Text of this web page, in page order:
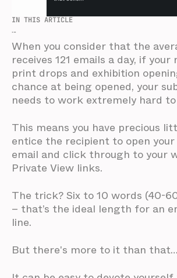
IN THIS ARTICLE
...
When you consider that the
receives 121 emails a day, if
print drops and exhibition
chance at being opened, your
needs to work extremely hard
This means you have precious
entice the recipient to open
email and click through to your
Private View links.
The trick? Six to 10 words (40-
– that’s the ideal length for an
line.
But there's more to it than that…